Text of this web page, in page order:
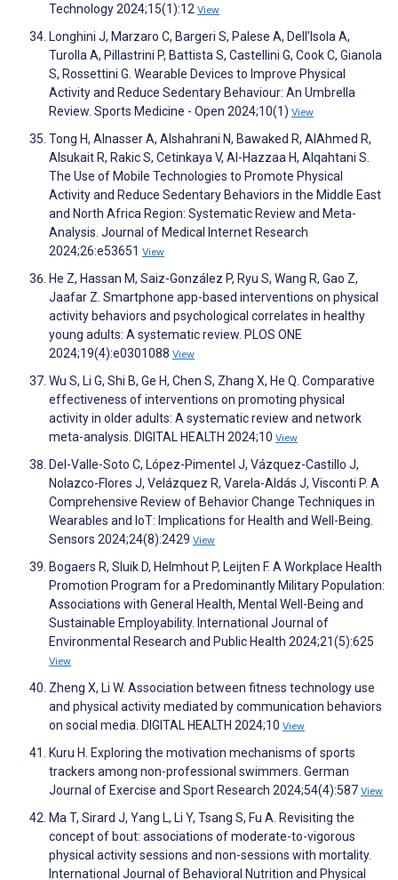
Technology 2024;15(1):12 View
Longhini J, Marzaro C, Bargeri S, Palese A, Dell’Isola A,
Turolla A, Pillastrini P, Battista S, Castellini G, Cook C, Gianola
S, Rossettini G. Wearable Devices to Improve Physical
Activity and Reduce Sedentary Behaviour: An Umbrella
Review. Sports Medicine - Open 2024;10(1) View
Tong H, Alnasser A, Alshahrani N, Bawaked R, AlAhmed R,
Alsukait R, Rakic S, Cetinkaya V, Al-Hazzaa H, Alqahtani S.
The Use of Mobile Technologies to Promote Physical
Activity and Reduce Sedentary Behaviors in the Middle East
and North Africa Region: Systematic Review and Meta-
Analysis. Journal of Medical Internet Research
2024;26:e53651 View
He Z, Hassan M, Saiz-González P, Ryu S, Wang R, Gao Z,
Jaafar Z. Smartphone app-based interventions on physical
activity behaviors and psychological correlates in healthy
young adults: A systematic review. PLOS ONE
2024;19(4):e0301088 View
Wu S, Li G, Shi B, Ge H, Chen S, Zhang X, He Q. Comparative
effectiveness of interventions on promoting physical
activity in older adults: A systematic review and network
meta-analysis. DIGITAL HEALTH 2024;10 View
Del-Valle-Soto C, López-Pimentel J, Vázquez-Castillo J,
Nolazco-Flores J, Velázquez R, Varela-Aldás J, Visconti P. A
Comprehensive Review of Behavior Change Techniques in
Wearables and IoT: Implications for Health and Well-Being.
Sensors 2024;24(8):2429 View
Bogaers R, Sluik D, Helmhout P, Leijten F. A Workplace Health
Promotion Program for a Predominantly Military Population:
Associations with General Health, Mental Well-Being and
Sustainable Employability. International Journal of
Environmental Research and Public Health 2024;21(5):625
View
Zheng X, Li W. Association between fitness technology use
and physical activity mediated by communication behaviors
on social media. DIGITAL HEALTH 2024;10 View
Kuru H. Exploring the motivation mechanisms of sports
trackers among non-professional swimmers. German
Journal of Exercise and Sport Research 2024;54(4):587 View
Ma T, Sirard J, Yang L, Li Y, Tsang S, Fu A. Revisiting the
concept of bout: associations of moderate-to-vigorous
physical activity sessions and non-sessions with mortality.
International Journal of Behavioral Nutrition and Physical